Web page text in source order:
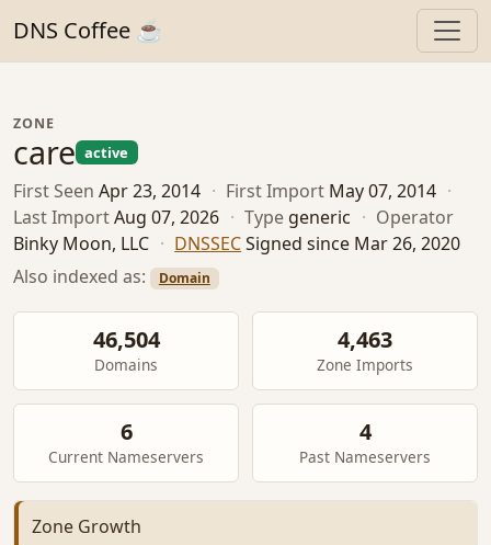
DNS Coffee ☕
ZONE
care active
First Seen Apr 23, 2014 · First Import May 07, 2014 ·
Last ImportAug 07, 2026 · Type generic · Operator
Binky Moon, LLC · DNSSECSigned since Mar 26, 2020
Also indexed as:
Domain
46,504
Domains
4,463
Zone Imports
6
Current Nameservers
4
Past Nameservers
Zone Growth